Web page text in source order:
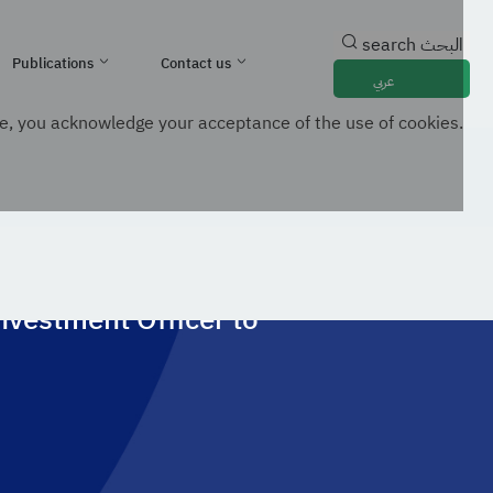
Publications Contact us
search البحث
عربي
Officer to
you acknowledge your acceptance of the use of cookies.